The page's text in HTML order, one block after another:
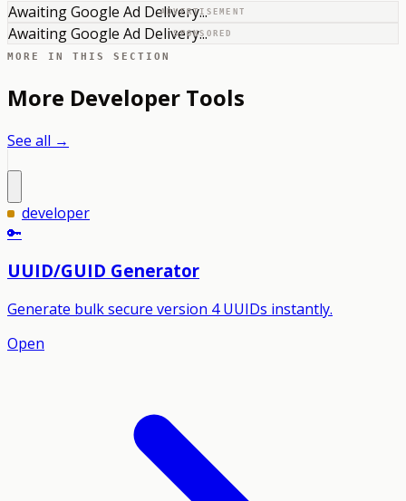
ADVERTISEMENT
Awaiting Google Ad Delivery...
SPONSORED
Awaiting Google Ad Delivery...
MORE IN THIS SECTION
More Developer Tools
See all →
developer
🔑
UUID/GUID Generator
Generate bulk secure version 4 UUIDs instantly.
Open